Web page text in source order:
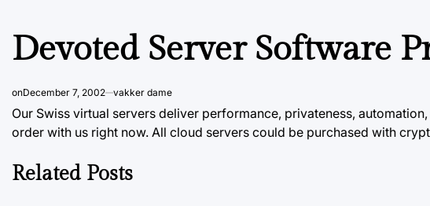
Devoted Server Software
onDecember 7, 2002 vakker dame
Our Swiss virtual servers deliver performance, privateness,
order with us right now. All cloud servers could be purchased with
Related Posts